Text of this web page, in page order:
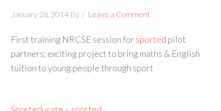
January 28, 2014 By Leave a Comment
First training NRCSE session forsported pilot
partners; exciting project to bring maths & English
tuition to young people through sport